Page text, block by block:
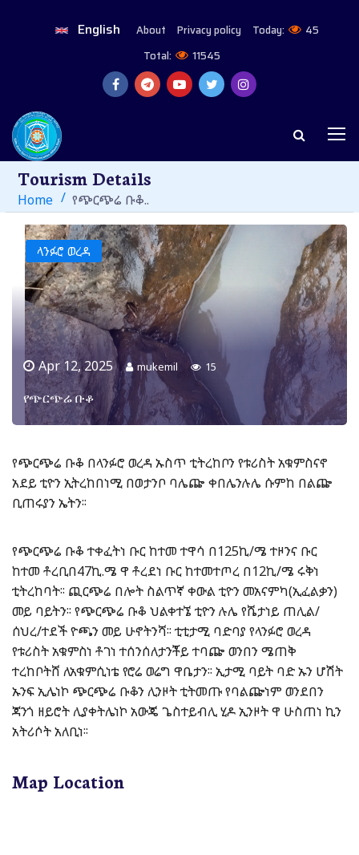
English About Privacy policy Today:
45
Total:
11545
Tourism Details
Home የጭርጭሬ ቡቆ..
ላንፉሮ ወረዳ
Apr 12, 2025 mukemil 15
የጭርጭሬ ቡቆ
የጭርጭሬ ቡቆ በላንፉሮ ወረዳ ኡስጥ ቲትረከቦን የቱሪስት አቁምስናኖ
አደይ ቲዮን ኢትረከበነሚ በወታንቦ ባሌጬ ቀበሌንሉሌ ሱምከ በልጬ
ቢጠሩያን ኤትን፡፡
የጭርጭሬ ቡቆ ተቀፈትነ ቡር ከተመ ተዋሳ በ125ኪ/ሜ ተዞንና ቡር
ከተመ ቶረቢበ47ኪ.ሜ ዋ ቶረደነ ቡር ከተመተጦረ በ12ኪ/ሜ ሩቅነ
ቲትረከባት፡፡ ጪርጭሬ በሎት ስልጥኛ ቀውል ቲዮን መአናምካ(ኢፈልቃን)
መይ ባይትን፡፡ የጭርጭሬ ቡቆ ህልቀተኜ ቲዮን ሉሌ የሼታነይ ጠሊል/
ሰህረ/ተደች ዮጫን መይ ሁኖትንሻ፡፡ ቲቲታሚ ባድባያ የላንፉሮ ወረዳ
የቱሪስት አቁምስነ ቶገነ ተሰንሰለታንቾይ ተባጬ ወንበን ሜጠቅ
ተረከቦትሸ ለአቁምሲነቴ የሮሬ ወሬግ ዋቤታን፡፡ ኢታሚ ባይት ባድ ኡን ሆሽት
ኡንፍ ኢሌነኮ ጭርጭሬ ቡቆን ሊንዞት ቲትመጡ የባልጬነም ወንደበን
ጃንጎ ዘይሮት ሊያቀትሌነኮ አውጄ ጌስተይብሊ ሂዶ ኢንዞት ዋ ሁስጠነ ኪን
አትሪሶት አለቢነ፡፡
Map Location